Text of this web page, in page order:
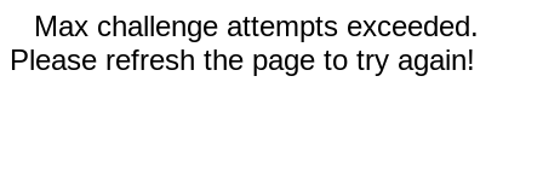
Max challenge attempts exceeded.
Please refresh the page to try again!